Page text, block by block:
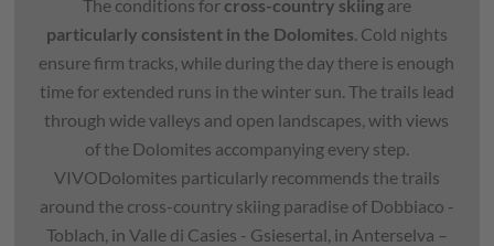
The conditions for cross-country skiingare
particularly consistent in the Dolomites . Cold nights
ensure firm tracks, while during the day there is enough
time for extended runs in the winter sun. The trails lead
through wide valleys and open landscapes, with views
of the Dolomites accompanying every step.
VIVODolomites particularly recommends the trails
around the cross-country skiing paradise of Dobbiaco -
Toblach, in Valle di Casies - Gsiesertal, in Anterselva –